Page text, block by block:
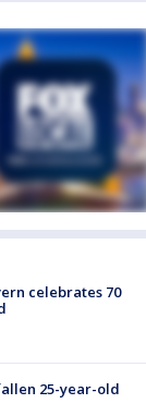
celebrates 70
25-year-old